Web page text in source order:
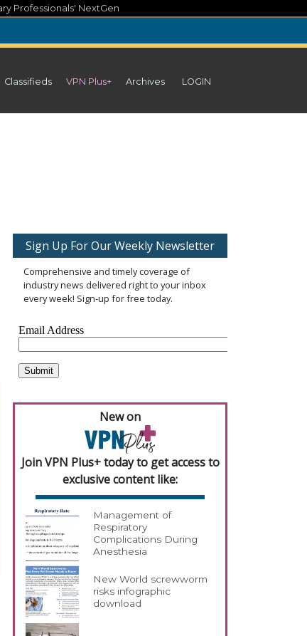
Professionals' NextGen
Classifieds VPN Plus+ Archives LOGIN
Sign Up For Our Weekly Newsletter
Comprehensive and timely coverage of
industry news delivered right to your inbox
every week! Sign-up for free today.
New on
Join VPN Plus+ today to get access to
exclusive content like:
Management of
Respiratory
Complications During
Anesthesia
New World screwworm
risks infographic
download